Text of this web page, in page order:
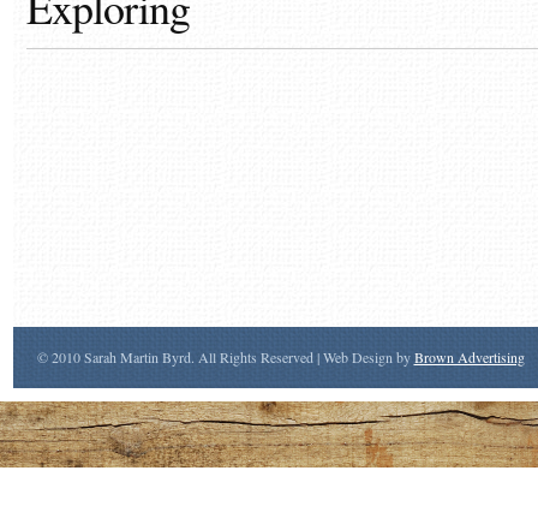
© 2010 Sarah Martin Byrd. All Rights Reserved | Web Design byBrown Advertising